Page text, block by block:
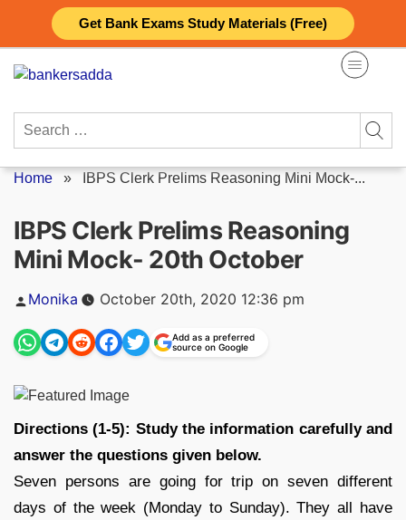
Get Bank Exams Study Materials (Free)
content
Search
Home » IBPS Clerk Prelims Reasoning Mini Mock-...
IBPS Clerk Prelims Reasoning
Mini Mock- 20th October
Posted
Monika October 20th, 2020 12:36 pm
Add as a preferred
source on Google
Directions (1-5): Study the information carefully and
answer the questions given below.
Seven persons are going for trip on seven different
days of the week (Monday to Sunday). They all have